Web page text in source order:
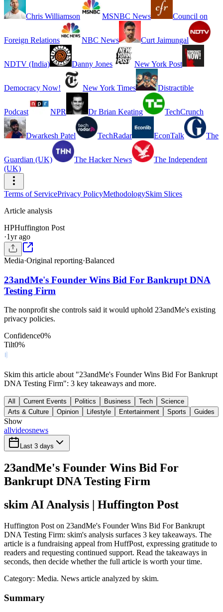
Chris Williamson MSNBC News Council on
Foreign Relations NBC News Curt Jaimungal
NDTV (India) Danny Jones New York Post
Democracy Now! New York Times Distractible
Podcast NPR Dr Brian Keating TechCrunch
Dwarkesh Patel TechRadar EconTalk The
Guardian (UK) The Hacker News
The Independent
(UK)
Terms of ServicePrivacy PolicyMethodologySkim Slices
Article analysis
HPHuffington Post
·1yr ago
Media·Original reporting·Balanced
23andMe's Founder Wins Bid For Bankrupt DNA
Testing Firm
The nonprofit she controls said it would uphold 23andMe's existing
privacy policies.
Confidence0%
Tilt0%
Skim this article about "23andMe's Founder Wins Bid For Bankrupt
DNA Testing Firm": 3 key takeaways and more.
All Current Events Politics Business Tech
Science
Arts & Culture
Opinion Lifestyle Entertainment Sports Guides
Show
allvideosnews
Last 3 days
23andMe's Founder Wins Bid For
Bankrupt DNA Testing Firm
skim AI Analysis | Huffington Post
Huffington Post on 23andMe's Founder Wins Bid For Bankrupt
DNA Testing Firm: skim's analysis surfaces 3 key takeaways. The
article is a fundraising appeal from HuffPost, expressing gratitude to
readers and requesting continued support. Read the takeaways in
seconds, then decide whether the full article is worth your time.
Category: Media. News article analyzed by skim.
Summary